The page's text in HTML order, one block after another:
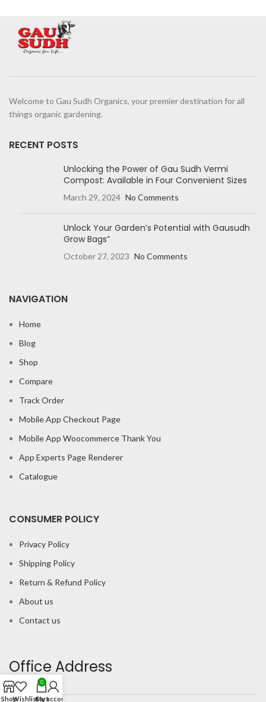
Welcome to Gau Sudh Organics, your premier destination for all
things organic gardening.
RECENT POSTS
Unlocking the Power of Gau Sudh Vermi
Compost: Available in Four Convenient Sizes
March 29, 2024 No Comments
Unlock Your Garden’s Potential with Gausudh
Grow Bags”
October 27, 2023 No Comments
NAVIGATION
Home
Blog
Shop
Compare
Track Order
Mobile App Checkout Page
Mobile App Woocommerce Thank You
App Experts Page Renderer
Catalogue
CONSUMER POLICY
Privacy Policy
Shipping Policy
Return & Refund Policy
About us
Contact us
Office Address
ShopWishlist
0
Cart
My account